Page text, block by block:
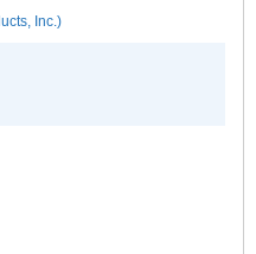
for many years of use.
Inc.)